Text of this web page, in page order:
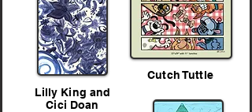
Lilly King and
Cici Doan
Cutch Tuttle